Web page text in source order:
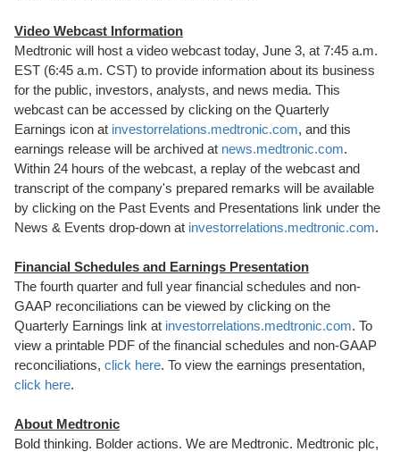
Video Webcast Information
Medtronic will host a video webcast today, June 3, at 7:45 a.m.
EST (6:45 a.m. CST) to provide information about its business
for the public, investors, analysts, and news media. This
webcast can be accessed by clicking on the Quarterly
Earnings icon at investorrelations.medtronic.com, and this
earnings release will be archived at news.medtronic.com.
Within 24 hours of the webcast, a replay of the webcast and
transcript of the company's prepared remarks will be available
by clicking on the Past Events and Presentations link under the
News & Events drop-down at investorrelations.medtronic.com.
Financial Schedules and Earnings Presentation
The fourth quarter and full year financial schedules and non-
GAAP reconciliations can be viewed by clicking on the
Quarterly Earnings link at investorrelations.medtronic.com. To
view a printable PDF of the financial schedules and non-GAAP
reconciliations, click here. To view the earnings presentation,
click here.
About Medtronic
Bold thinking. Bolder actions. We are Medtronic. Medtronic plc,